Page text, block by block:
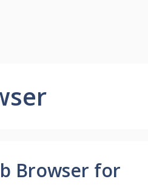
Browser for